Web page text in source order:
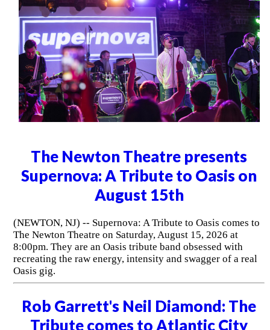
The Newton Theatre presents
Supernova: A Tribute to Oasis on
August 15th
(NEWTON, NJ) -- Supernova: A Tribute to Oasis comes to
The Newton Theatre on Saturday, August 15, 2026 at
8:00pm. They are an Oasis tribute band obsessed with
recreating the raw energy, intensity and swagger of a real
Oasis gig.
Rob Garrett's Neil Diamond: The
Tribute comes to Atlantic City